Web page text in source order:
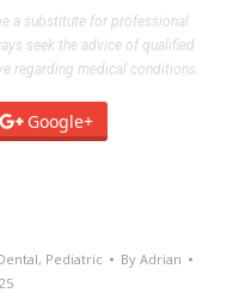
a substitute for professional
seek the advice of qualified
regarding medical conditions.
Google+
, Pediatric By Adrian